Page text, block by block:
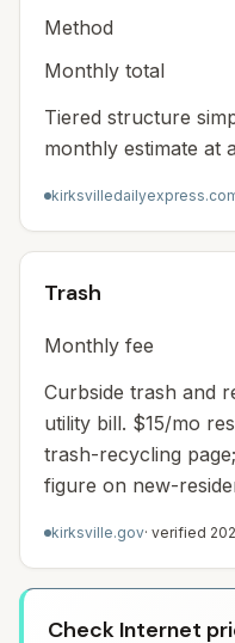
Method
Monthly total
Tiered structure
monthly estimate at
Trash
Monthly fee
Curbside trash and
utility bill. $15/mo
trash-recycling
figure on new-
kirksville.gov· verified
Check Internet